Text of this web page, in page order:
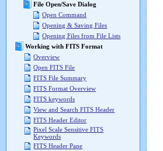
File Open/Save Dialog
Open Command
Opening & Saving Files
Opening Files from File Lists
Working with FITS Format
Overview
Open FITS File
FITS File Summary
FITS Format Overview
FITS keywords
View and Search FITS Header
FITS Header Editor
Pixel Scale Sensitive FITS
Keywords
FITS Header Pane